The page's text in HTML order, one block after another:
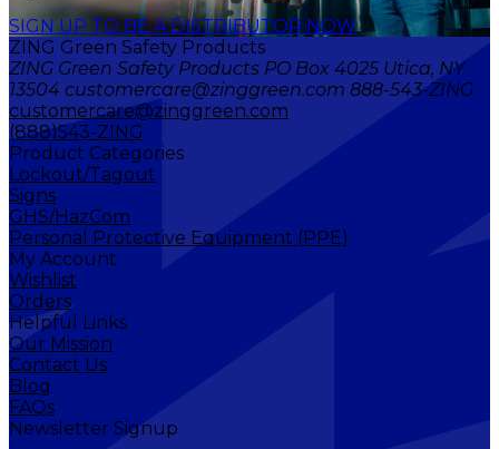
SIGN UP TO BE A DISTRIBUTOR NOW
ZING Green Safety Products
ZING Green Safety Products PO Box 4025 Utica, NY
13504 customercare@zinggreen.com 888-543-ZING
customercare@zinggreen.com
(888)543-ZING
Product Categories
Lockout/Tagout
Signs
GHS/HazCom
Personal Protective Equipment (PPE)
My Account
Wishlist
Orders
Helpful Links
Our Mission
Contact Us
Blog
FAQs
Newsletter Signup